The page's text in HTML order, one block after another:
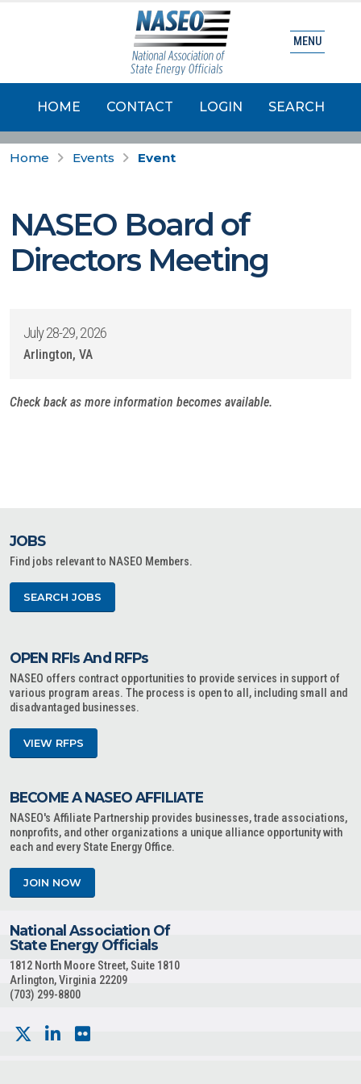
HOME CONTACT LOGIN SEARCH
MENU
Home Events Event
NASEO Board of
Directors Meeting
July 28-29, 2026
Arlington, VA
Check back as more information becomes available.
JOBS
Find jobs relevant to NASEO Members.
SEARCH JOBS
OPEN RFIs And RFPs
NASEO offers contract opportunities to provide services in support of
various program areas. The process is open to all, including small and
disadvantaged businesses.
VIEW RFPS
BECOME A NASEO AFFILIATE
NASEO's Affiliate Partnership provides businesses, trade associations,
nonprofits, and other organizations a unique alliance opportunity with
each and every State Energy Office.
JOIN NOW
National Association Of
State Energy Officials
1812 North Moore Street, Suite 1810
Arlington, Virginia 22209
(703) 299-8800